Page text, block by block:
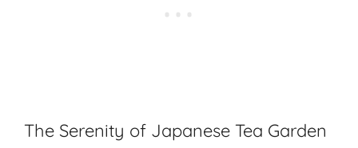
The Serenity of Japanese Tea Garden